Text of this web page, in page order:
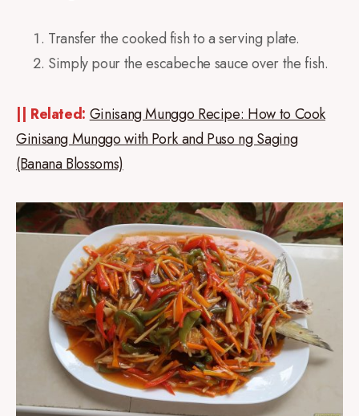
Transfer the cooked fish to a serving plate.
Simply pour the escabeche sauce over the fish.
|| Related: Ginisang Munggo Recipe: How to Cook
Ginisang Munggo with Pork and Puso ng Saging
(Banana Blossoms)